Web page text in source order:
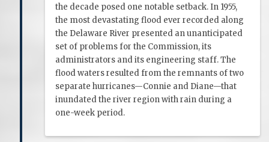
the decade posed one notable setback. In 1955,
the most devastating flood ever recorded along
the Delaware River presented an unanticipated
set of problems for the Commission, its
administrators and its engineering staff. The
flood waters resulted from the remnants of two
separate hurricanes—Connie and Diane—that
inundated the river region with rain during a
one-week period.